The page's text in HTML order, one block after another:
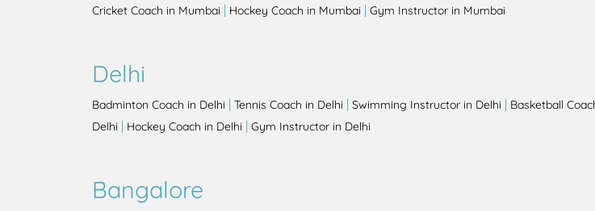
Cricket Coach in Mumbai | Hockey Coach in Mumbai | Gym Instructor in Mumbai
Delhi
Badminton Coach in Delhi | Tennis Coach in Delhi | Swimming Instructor in Delhi | Basketball
Delhi | Hockey Coach in Delhi | Gym Instructor in Delhi
Bangalore